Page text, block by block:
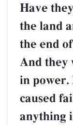
Have
the land
the end
And they
in power.
caused
anything